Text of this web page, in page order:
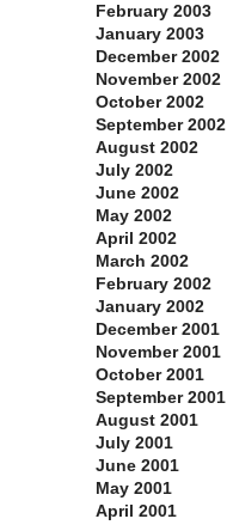
February 2003
January 2003
December 2002
November 2002
October 2002
September 2002
August 2002
July 2002
June 2002
May 2002
April 2002
March 2002
February 2002
January 2002
December 2001
November 2001
October 2001
September 2001
August 2001
July 2001
June 2001
May 2001
April 2001